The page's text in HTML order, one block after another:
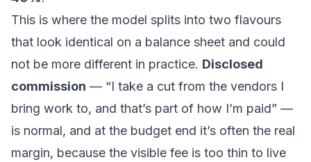
This is where the model splits into two flavours
that look identical on a balance sheet and could
not be more different in practice. Disclosed
commission — “I take a cut from the vendors I
bring work to, and that’s part of how I’m paid” —
is normal, and at the budget end it’s often the real
margin, because the visible fee is too thin to live